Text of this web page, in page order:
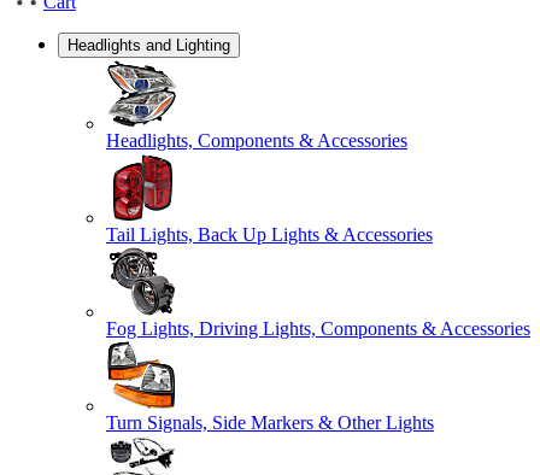
Headlights and Lighting
Headlights, Components & Accessories
Tail Lights, Back Up Lights & Accessories
Fog Lights, Driving Lights, Components & Accessories
Turn Signals, Side Markers & Other Lights